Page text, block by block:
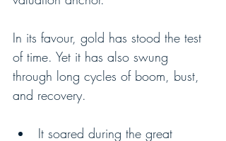
In its favour, gold has stood the test
of time. Yet it has also swung
through long cycles of boom, bust,
and recovery.
It soared during the great